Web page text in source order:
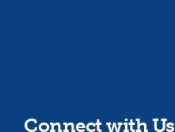
Connect with Us